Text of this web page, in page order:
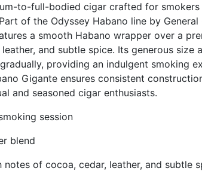
to-full-bodied cigar crafted for
of the Odyssey Habano line by General
a smooth Habano wrapper over a
and subtle spice. Its generous size
providing an indulgent smoking
Gigante ensures consistent
and seasoned cigar enthusiasts.
session
blend
of cocoa, cedar, leather, and subtle